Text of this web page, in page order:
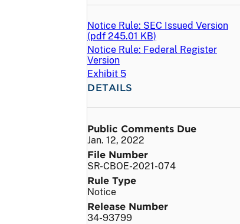
Notice Rule: SEC Issued Version
(pdf 245.01 KB)
Notice Rule: Federal Register
Version
Exhibit 5
DETAILS
Public Comments Due
Jan. 12, 2022
File Number
SR-CBOE-2021-074
Rule Type
Notice
Release Number
34-93799